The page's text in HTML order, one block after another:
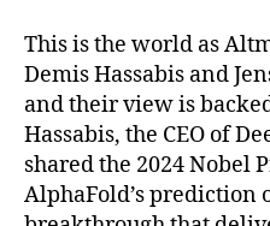
This is the world as
Demis Hassabis and
and their view is
Hassabis, the CEO of
shared the 2024 Nobel
AlphaFold’s prediction